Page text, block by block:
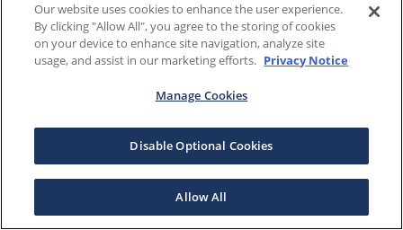
Our website uses cookies to enhance the user experience.
By clicking "Allow All", you agree to the storing of cookies
on your device to enhance site navigation, analyze site
usage, and assist in our marketing efforts. Privacy Notice
Manage Cookies
Disable Optional Cookies
Allow All